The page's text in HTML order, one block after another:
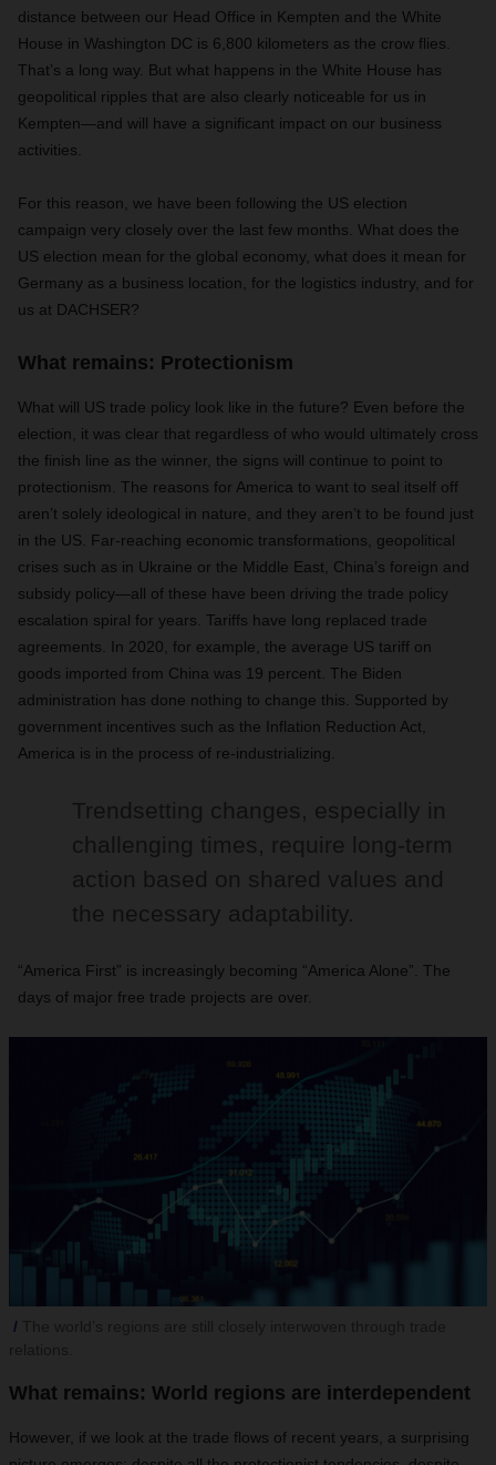
distance between our Head Office in Kempten and the White
House in Washington DC is 6,800 kilometers as the crow flies.
That’s a long way. But what happens in the White House has
geopolitical ripples that are also clearly noticeable for us in
Kempten—and will have a significant impact on our business
activities.
For this reason, we have been following the US election
campaign very closely over the last few months. What does the
US election mean for the global economy, what does it mean for
Germany as a business location, for the logistics industry, and for
us at DACHSER?
What remains: Protectionism
What will US trade policy look like in the future? Even before the
election, it was clear that regardless of who would ultimately cross
the finish line as the winner, the signs will continue to point to
protectionism. The reasons for America to want to seal itself off
aren’t solely ideological in nature, and they aren’t to be found just
in the US. Far-reaching economic transformations, geopolitical
crises such as in Ukraine or the Middle East, China’s foreign and
subsidy policy—all of these have been driving the trade policy
escalation spiral for years. Tariffs have long replaced trade
agreements. In 2020, for example, the average US tariff on
goods imported from China was 19 percent. The Biden
administration has done nothing to change this. Supported by
government incentives such as the Inflation Reduction Act,
America is in the process of re-industrializing.
Trendsetting changes, especially in
challenging times, require long-term
action based on shared values and
the necessary adaptability.
“America First” is increasingly becoming “America Alone”. The
days of major free trade projects are over.
What remains: World regions are interdependent
However, if we look at the trade flows of recent years, a surprising